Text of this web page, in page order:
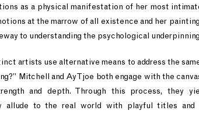
as a physical manifestation of her most
at the marrow of all existence and her
to understanding the psychological
artists use alternative means to address the
Mitchell and Ay Tjoe both engage with the
and depth. Through this process, they
allude to the real world with playful titles and